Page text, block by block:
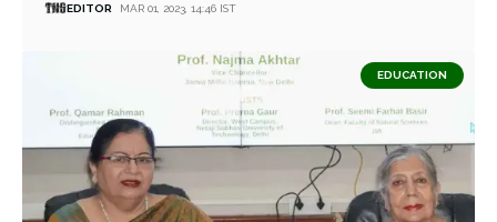
EDITOR MAR 01, 2023, 14:46 IST
EDUCATION